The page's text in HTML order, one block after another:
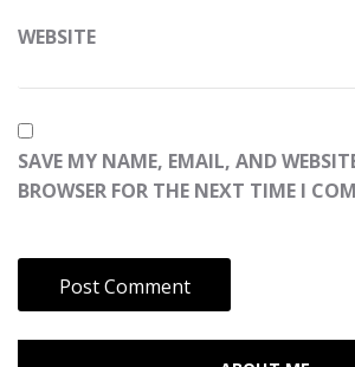
WEBSITE
SAVE MY NAME, EMAIL, AND
BROWSER FOR THE NEXT TIME I